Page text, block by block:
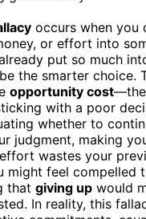
occurs when you
or effort into
put so much
the smarter choice.
opportunity cost—the
with a poor
whether to
judgment, making
wastes your
might feel compelled
that giving up would
In reality, this